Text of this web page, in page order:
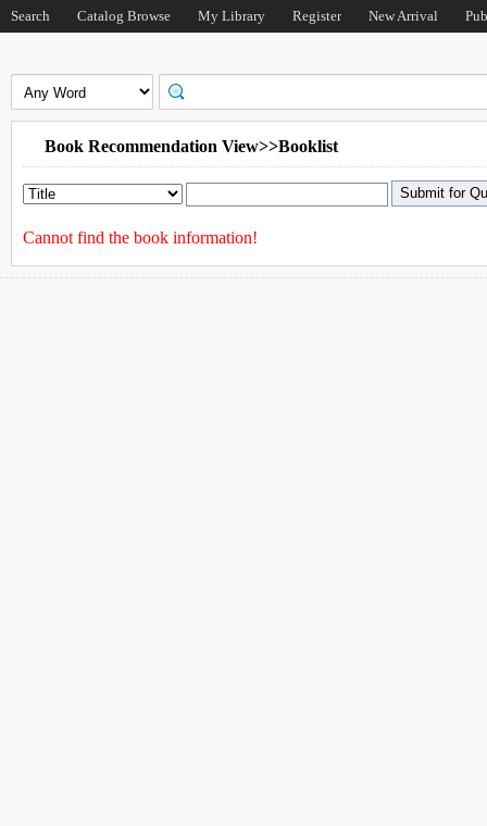
Search Catalog Browse My Library Register New Arrival
Book Recommendation View>>Booklist
Cannot find the book information!